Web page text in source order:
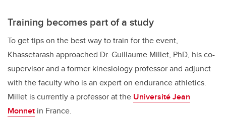
Training becomes part of a study
To get tips on the best way to train for the event,
Khassetarash approached Dr. Guillaume Millet, PhD, his co-
supervisor and a former kinesiology professor and adjunct
with the faculty who is an expert on endurance athletics.
Millet is currently a professor at the Université Jean
Monnet in France.